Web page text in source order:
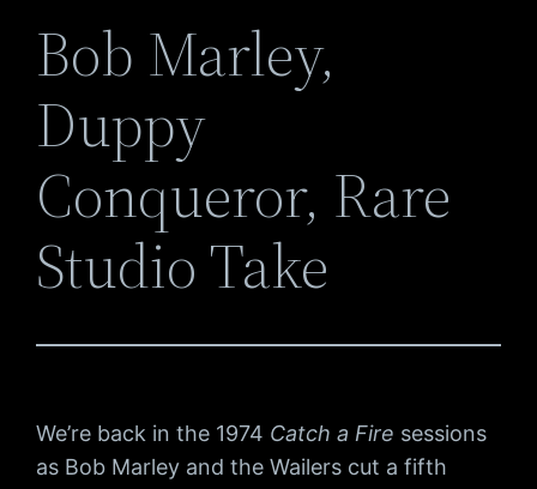
Bob Marley,
Duppy
Conqueror, Rare
Studio Take
We’re back in the 1974 Catch a Fire sessions
as Bob Marley and the Wailers cut a fifth